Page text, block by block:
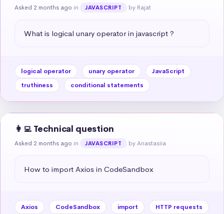
Asked 2 months ago in JAVASCRIPT by Rajat
What is logical unary operator in javascript ?
logical operator unary operator
JavaScript
truthiness
conditional statements
👩‍💻 Technical question
Asked 2 months ago in JAVASCRIPT by Anastasiia
How to import Axios in CodeSandbox
Axios CodeSandbox import
HTTP requests